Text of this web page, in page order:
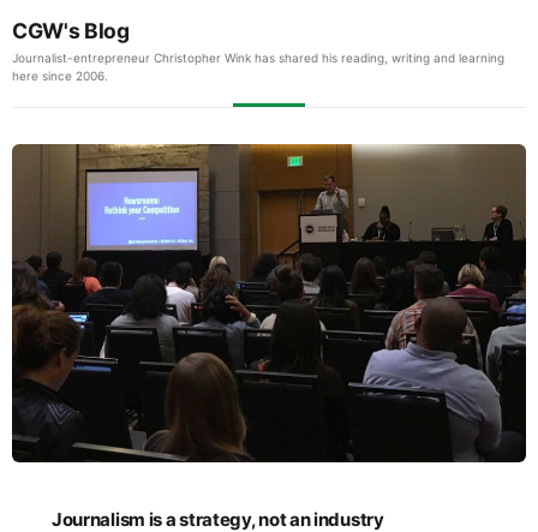
CGW's Blog
Journalist-entrepreneur Christopher Wink has shared his reading, writing and learning
here since 2006.
Journalism is a strategy, not an industry